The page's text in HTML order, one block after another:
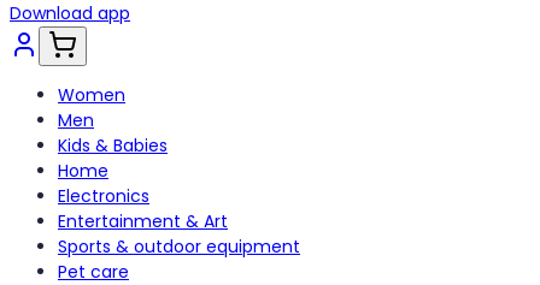
Download app
Women
Men
Kids & Babies
Home
Electronics
Entertainment & Art
Sports & outdoor equipment
Pet care